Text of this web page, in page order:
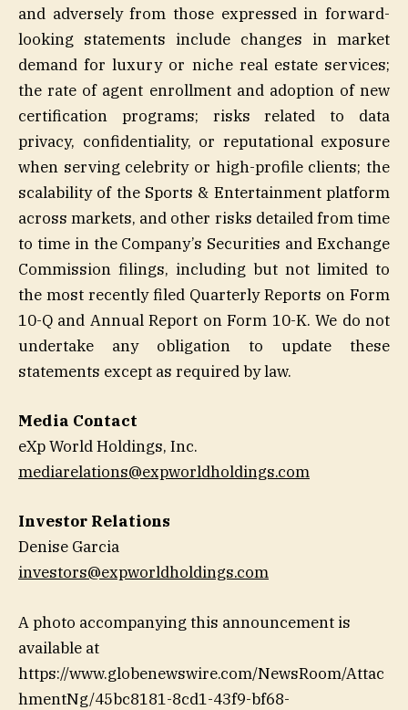
and adversely from those expressed in forward-
looking statements include changes in market
demand for luxury or niche real estate services;
the rate of agent enrollment and adoption of new
certification programs; risks related to data
privacy, confidentiality, or reputational exposure
when serving celebrity or high-profile clients; the
scalability of the Sports & Entertainment platform
across markets, and other risks detailed from time
to time in the Company’s Securities and Exchange
Commission filings, including but not limited to
the most recently filed Quarterly Reports on Form
10-Q and Annual Report on Form 10-K. We do not
undertake any obligation to update these
statements except as required by law.
Media Contact
eXp World Holdings, Inc.
mediarelations@expworldholdings.com
Investor Relations
Denise Garcia
investors@expworldholdings.com
A photo accompanying this announcement is
available at
https://www.globenewswire.com/NewsRoom/Attac
hmentNg/45bc8181-8cd1-43f9-bf68-